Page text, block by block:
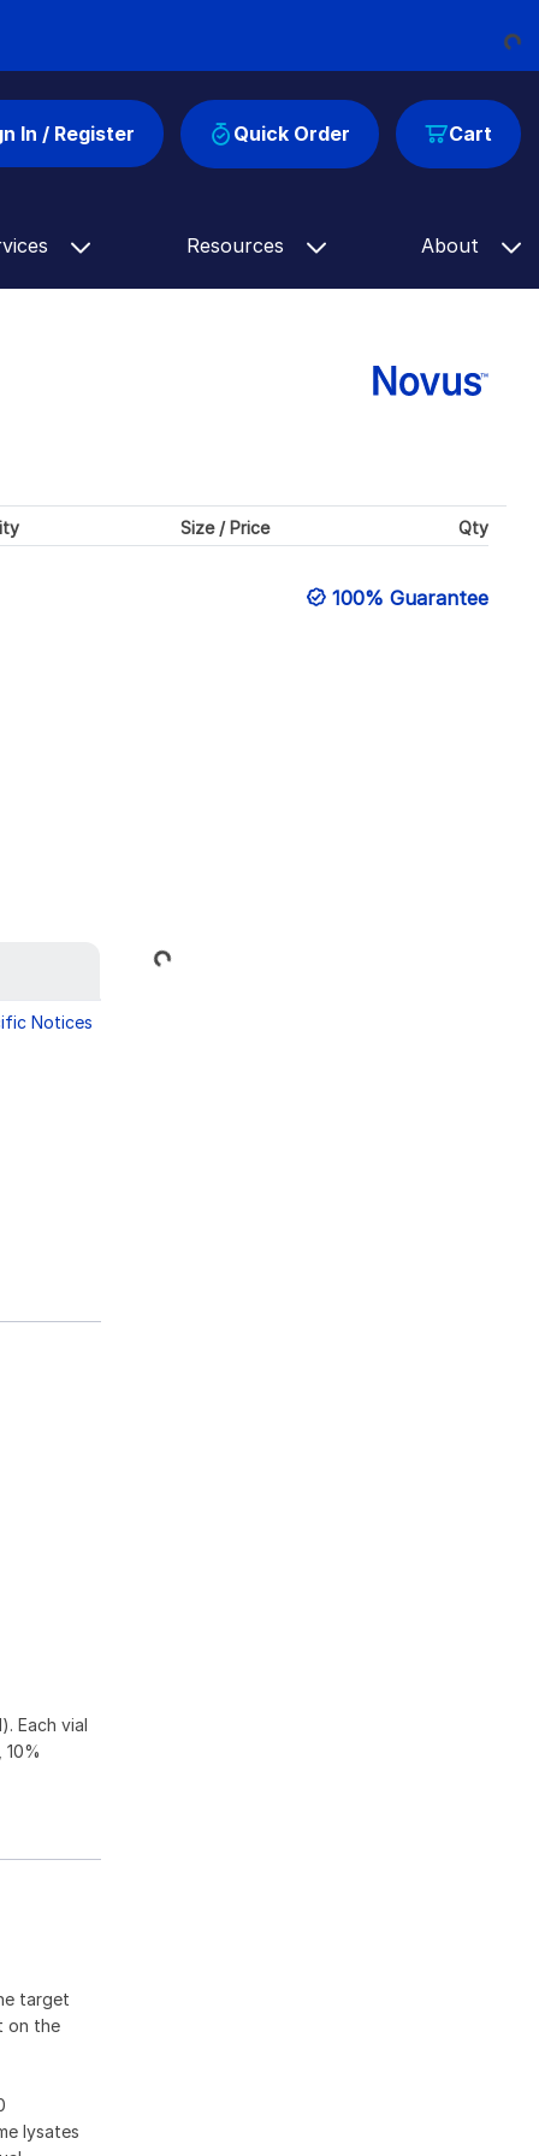
Cart
In / Register Quick Order
Resources About
Size / Price Qty
100% Guarantee
Notices
Each vial
target
on the
lysates
Loading...